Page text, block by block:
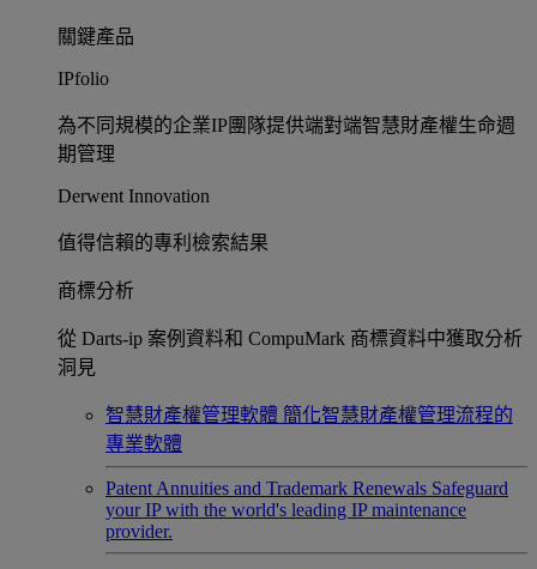
關鍵產品
IPfolio
為不同規模的企業IP團隊提供端對端智慧財產權生命週
期管理​
Derwent Innovation
值得信賴的專利檢索結果​
商標分析
從 Darts-ip 案例資料和 CompuMark 商標資料中獲取分析
洞見​
智慧財產權管理軟體 簡化智慧財產權管理流程的
專業軟體
Patent Annuities and Trademark Renewals Safeguard
your IP with the world's leading IP maintenance
provider.